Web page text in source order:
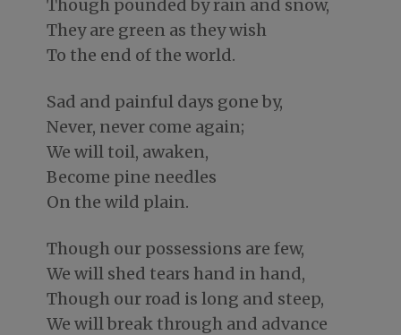
Though pounded by rain and snow,
They are green as they wish
To the end of the world.
Sad and painful days gone by,
Never, never come again;
We will toil, awaken,
Become pine needles
On the wild plain.
Though our possessions are few,
We will shed tears hand in hand,
Though our road is long and steep,
We will break through and advance